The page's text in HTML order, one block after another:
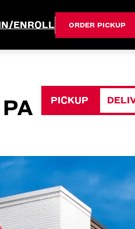
ENROLL ORDER PICKUP
PICKUP